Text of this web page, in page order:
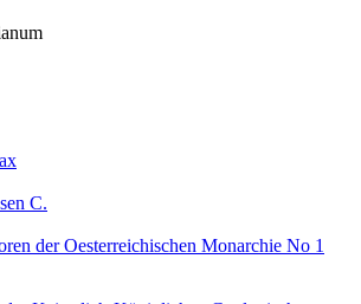
C.
der Oesterreichischen Monarchie No 1